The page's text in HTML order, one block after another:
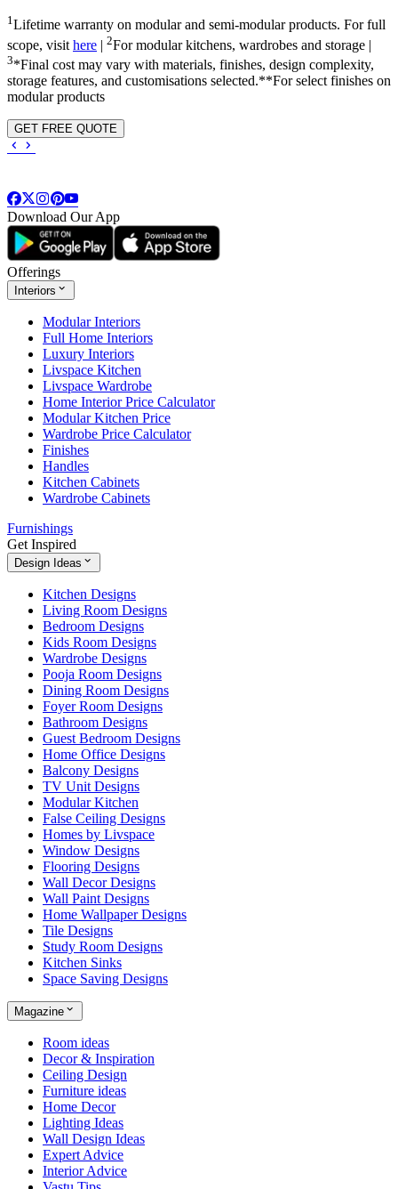
1Lifetime warranty on modular and semi-modular products. For full
scope, visit here | 2For modular kitchens, wardrobes and storage |
3*Final cost may vary with materials, finishes, design complexity,
storage features, and customisations selected.**For select finishes on
modular products
GET FREE QUOTE
Download Our App
Offerings
Interiors
Modular Interiors
Full Home Interiors
Luxury Interiors
Livspace Kitchen
Livspace Wardrobe
Home Interior Price Calculator
Modular Kitchen Price
Wardrobe Price Calculator
Finishes
Handles
Kitchen Cabinets
Wardrobe Cabinets
Furnishings
Get Inspired
Design Ideas
Kitchen Designs
Living Room Designs
Bedroom Designs
Kids Room Designs
Wardrobe Designs
Pooja Room Designs
Dining Room Designs
Foyer Room Designs
Bathroom Designs
Guest Bedroom Designs
Home Office Designs
Balcony Designs
TV Unit Designs
Modular Kitchen
False Ceiling Designs
Homes by Livspace
Window Designs
Flooring Designs
Wall Decor Designs
Wall Paint Designs
Home Wallpaper Designs
Tile Designs
Study Room Designs
Kitchen Sinks
Space Saving Designs
Magazine
Room ideas
Decor & Inspiration
Ceiling Design
Furniture ideas
Home Decor
Lighting Ideas
Wall Design Ideas
Expert Advice
Interior Advice